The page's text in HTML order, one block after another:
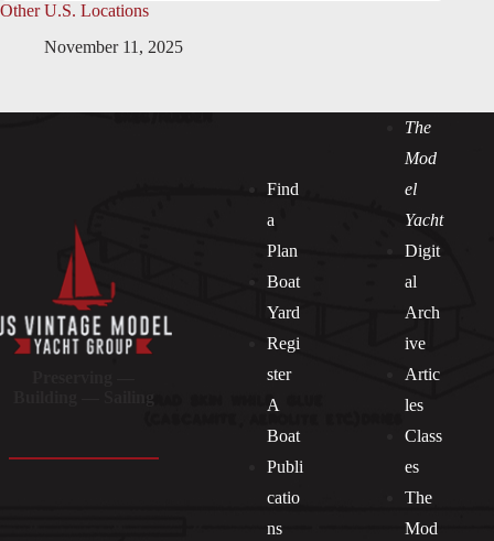
Other U.S. Locations
November 11, 2025
Find
a
Plan
Boat
Yard
Regi
ster
A
Boat
Publi
catio
ns
The
Mod
el
Yacht
Digit
al
Arch
ive
Artic
les
Class
es
The
Mod